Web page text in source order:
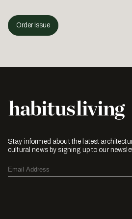
Order Issue
Stay informed about the latest
cultural news by signing up to our